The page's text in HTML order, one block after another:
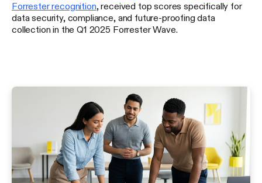
Forrester recognition, received top scores specifically for
data security, compliance, and future-proofing data
collection in the Q1 2025 Forrester Wave.